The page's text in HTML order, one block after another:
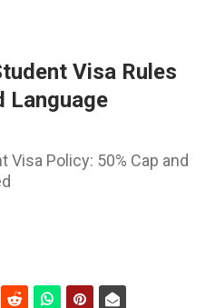
Visa Rules
Language
Visa Policy: 50% Cap and